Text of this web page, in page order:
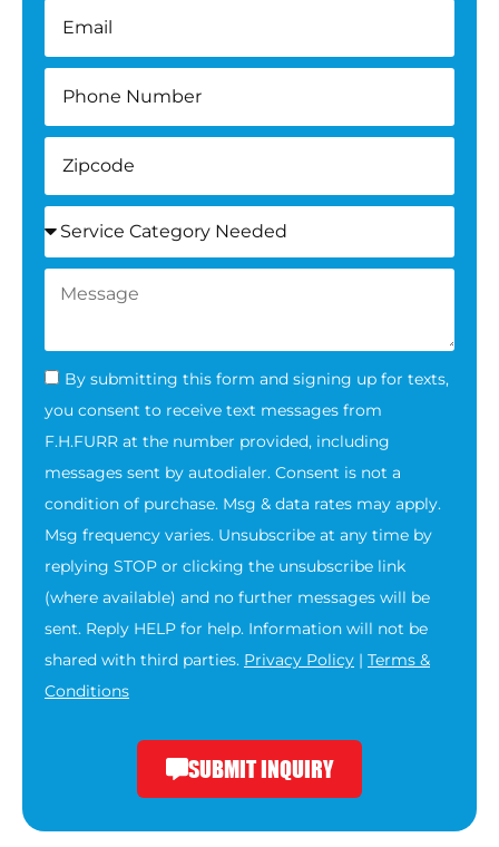
By submitting this form and signing up for texts,
you consent to receive text messages from
F.H.FURR at the number provided, including
messages sent by autodialer. Consent is not a
condition of purchase. Msg & data rates may apply.
Msg frequency varies. Unsubscribe at any time by
replying STOP or clicking the unsubscribe link
(where available) and no further messages will be
sent. Reply HELP for help. Information will not be
shared with third parties. Privacy Policy | Terms &
Conditions
SUBMIT INQUIRY